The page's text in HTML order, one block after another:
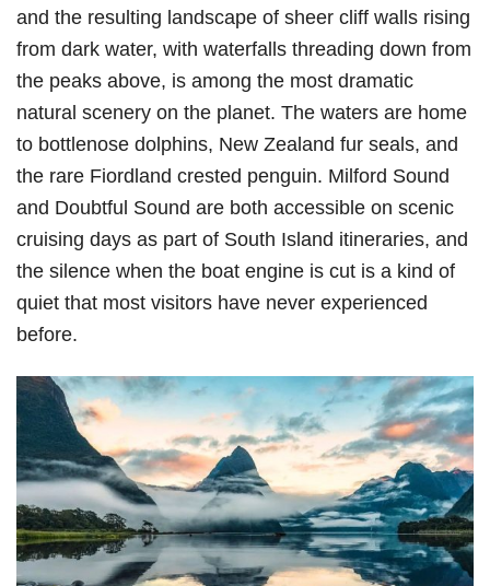
and the resulting landscape of sheer cliff walls rising
from dark water, with waterfalls threading down from
the peaks above, is among the most dramatic
natural scenery on the planet. The waters are home
to bottlenose dolphins, New Zealand fur seals, and
the rare Fiordland crested penguin. Milford Sound
and Doubtful Sound are both accessible on scenic
cruising days as part of South Island itineraries, and
the silence when the boat engine is cut is a kind of
quiet that most visitors have never experienced
before.